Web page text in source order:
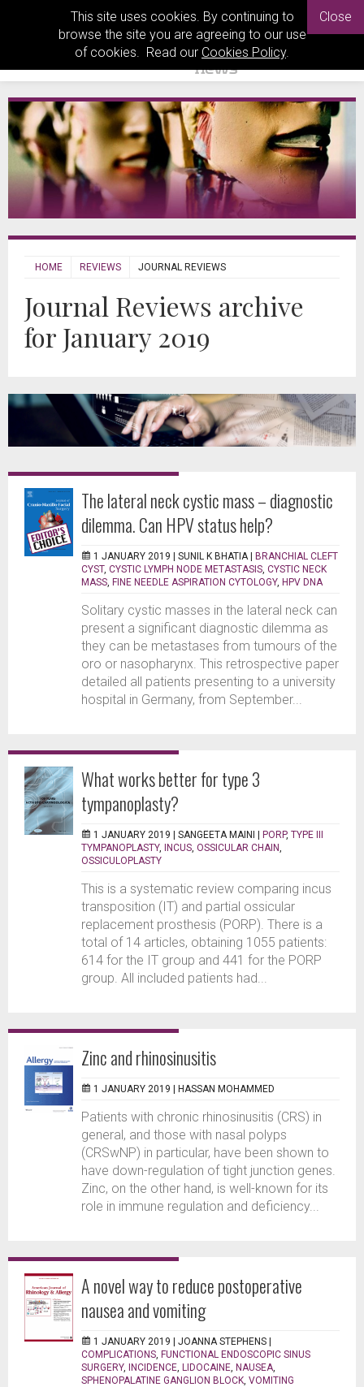
This site uses cookies. By continuing to
browse the site you are agreeing to our use
of cookies. Read our Cookies Policy.
Close
HOME REVIEWS JOURNAL REVIEWS
Journal Reviews archive
for January 2019
The lateral neck cystic mass – diagnostic
dilemma. Can HPV status help?
1 JANUARY 2019 | SUNIL K BHATIA | BRANCHIAL CLEFT
CYST, CYSTIC LYMPH NODE METASTASIS CYSTIC NECK
MASS FINE NEEDLE ASPIRATION CYTOLOGY, HPV DNA
Solitary cystic masses in the lateral neck can
present a significant diagnostic dilemma as
they can be metastases from tumours of the
oro or nasopharynx. This retrospective paper
detailed all patients presenting to a university
hospital in Germany, from September...
What works better for type 3
tympanoplasty?
1 JANUARY 2019 | SANGEETA MAINI | PORP, TYPE III
TYMPANOPLASTY, INCUS OSSICULAR CHAIN
OSSICULOPLASTY
This is a systematic review comparing incus
transposition (IT) and partial ossicular
replacement prosthesis (PORP). There is a
total of 14 articles, obtaining 1055 patients:
614 for the IT group and 441 for the PORP
group. All included patients had...
Zinc and rhinosinusitis
1 JANUARY 2019 | HASSAN MOHAMMED
Patients with chronic rhinosinusitis (CRS) in
general, and those with nasal polyps
(CRSwNP) in particular, have been shown to
have down-regulation of tight junction genes.
Zinc, on the other hand, is well-known for its
role in immune regulation and deficiency...
A novel way to reduce postoperative
nausea and vomiting
1 JANUARY 2019 | JOANNA STEPHENS |
COMPLICATIONS FUNCTIONAL ENDOSCOPIC SINUS
SURGERY, INCIDENCE LIDOCAINE NAUSEA
SPHENOPALATINE GANGLION BLOCK VOMITING